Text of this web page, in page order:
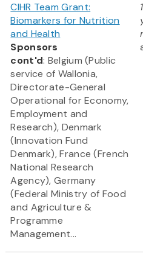
CIHR Team Grant:
Biomarkers for Nutrition
and Health
Sponsors
cont'd: Belgium (Public
service of Wallonia,
Directorate-General
Operational for Economy,
Employment and
Research), Denmark
(Innovation Fund
Denmark), France (French
National Research
Agency), Germany
(Federal Ministry of Food
and Agriculture &
Programme
Management...